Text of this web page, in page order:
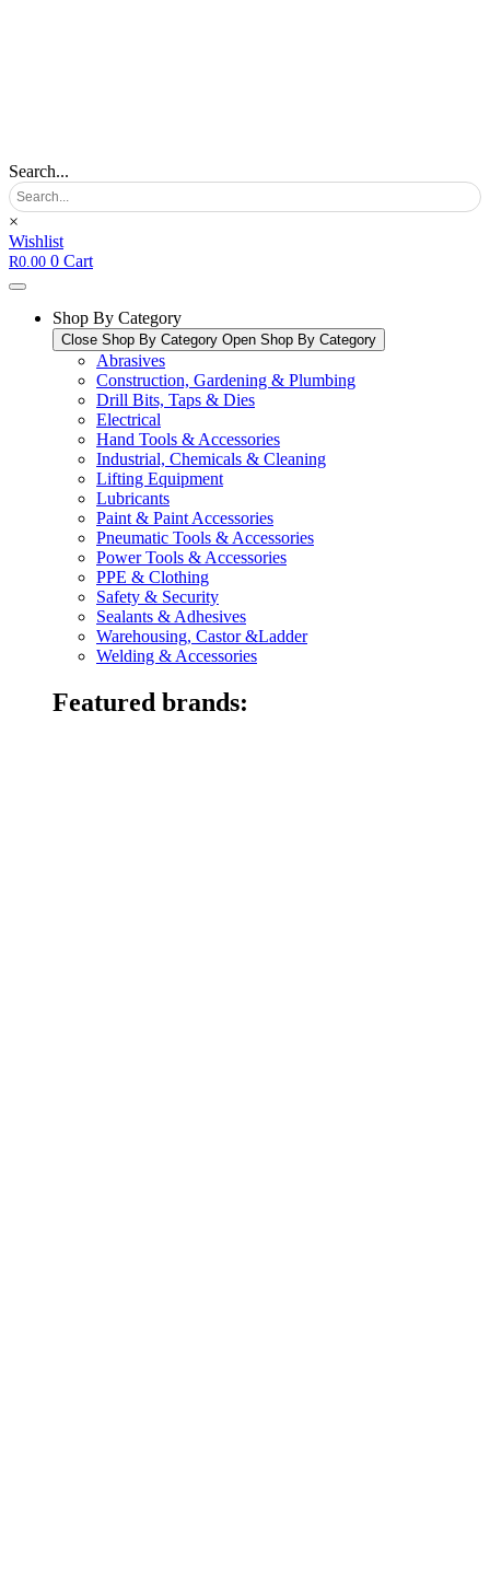
Search...
×
Wishlist
R0.00 0 Cart
Shop By Category
Close Shop By Category Open Shop By Category
Abrasives
Construction, Gardening & Plumbing
Drill Bits, Taps & Dies
Electrical
Hand Tools & Accessories
Industrial, Chemicals & Cleaning
Lifting Equipment
Lubricants
Paint & Paint Accessories
Pneumatic Tools & Accessories
Power Tools & Accessories​
PPE & Clothing
Safety & Security
Sealants & Adhesives
Warehousing, Castor &Ladder
Welding & Accessories
Featured brands: